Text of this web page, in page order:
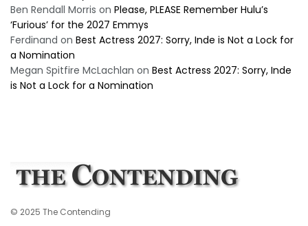
Ben Rendall Morris on Please, PLEASE Remember Hulu’s
‘Furious’ for the 2027 Emmys
Ferdinand on Best Actress 2027: Sorry, Inde is Not a Lock for
a Nomination
Megan Spitfire McLachlan on Best Actress 2027: Sorry, Inde
is Not a Lock for a Nomination
© 2025 The Contending